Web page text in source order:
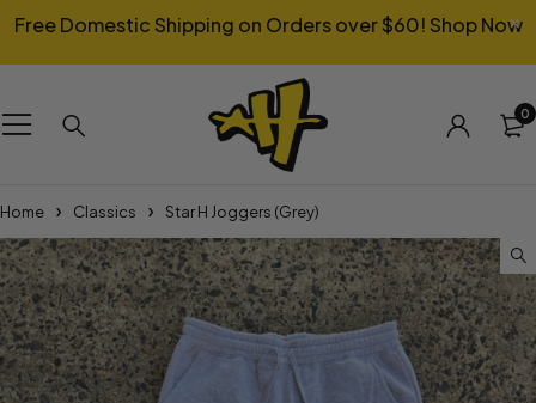
Free Domestic Shipping on Orders over $60! Shop Now
0
Home Classics Star H Joggers (Grey)